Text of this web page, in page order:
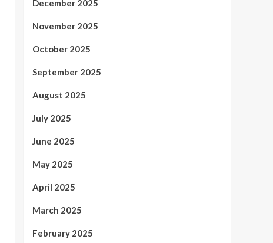
December 2025
November 2025
October 2025
September 2025
August 2025
July 2025
June 2025
May 2025
April 2025
March 2025
February 2025